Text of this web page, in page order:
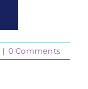
| 0 Comments